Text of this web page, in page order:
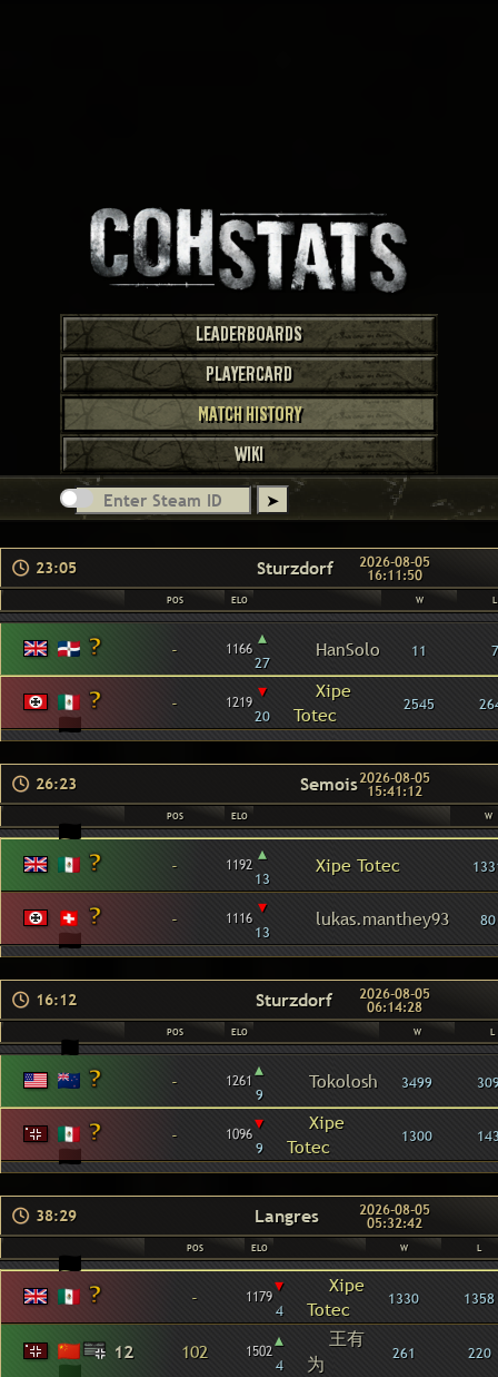
LEADERBOARDS
PLAYERCARD
MATCH HISTORY
WIKI
23:05 Sturzdorf 2026-08-05
16:11:50
POS ELO W L
- 1166 ▴
27
HanSolo 11 7
- 1219 ▾
20
Xipe
Totec
2545
26:23 Semois2026-08-05
15:41:12
POS ELO W
- 1192 ▴
13
Xipe Totec
- 1116 ▾
13
lukas.manthey93 80
16:12 Sturzdorf 2026-08-05
06:14:28
POS ELO W L
- 1261▴
9
Tokolosh 3499
- 1096▾
9
Xipe
Totec
1300
38:29 Langres 2026-08-05
05:32:42
POS ELO W L
- 1179▾
4
Xipe
Totec
1330 1358
12 102 1502▴
4
王有
为
261 220